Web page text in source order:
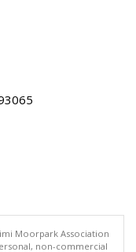
Moorpark Association
non-commercial